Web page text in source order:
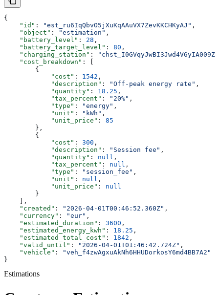
{
    "id"
: "est_ru6IqQbvO5jXuKqAAuVX7ZevKKCHKyAJ" ,
    "object"
: "estimation" ,
    "battery_level"
: 28 ,
    "battery_target_level"
: 80 ,
    "charging_station"
:
    "cost_breakdown"
: [
        {
            "cost"
: 1542 ,
            "description"
: "Off-peak energy rate" ,
            "quantity"
: 18.25 ,
            "tax_percent"
: "20%" ,
            "type"
: "energy" ,
            "unit"
: "kWh" ,
            "unit_price"
: 85
        },
        {
            "cost"
: 300 ,
            "description"
: "Session fee" ,
            "quantity"
: null ,
            "tax_percent"
: null ,
            "type"
: "session_fee" ,
            "unit"
: null ,
            "unit_price"
: null
        }
    ],
    "created"
: "2026-04-01T00:46:52.360Z" ,
    "currency"
: "eur" ,
    "estimated_duration"
: 3600 ,
    "estimated_energy_kwh"
: 18.25 ,
    "estimated_total_cost"
: 1842 ,
    "valid_until"
: "2026-04-01T01:46:42.724Z" ,
    "vehicle"
:
"veh_f4zwAgxuAkNh6HHUDorkosY6md4BB7A2"
}
Estimations